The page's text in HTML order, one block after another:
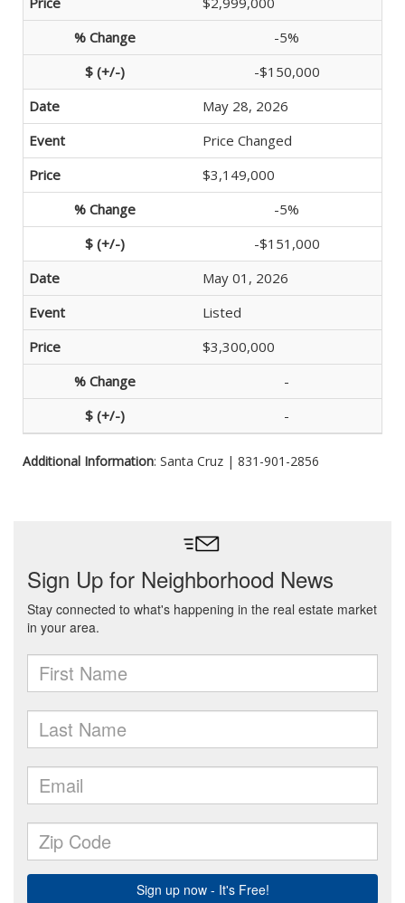
-5%
-$150,000
May 28, 2026
Price Changed
$3,149,000
-5%
-$151,000
May 01, 2026
Listed
$3,300,000
-
-
Additional Information: Santa Cruz | 831-901-2856